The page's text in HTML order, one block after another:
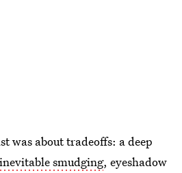
was about tradeoffs: a deep
inevitable smudging, eyeshadow